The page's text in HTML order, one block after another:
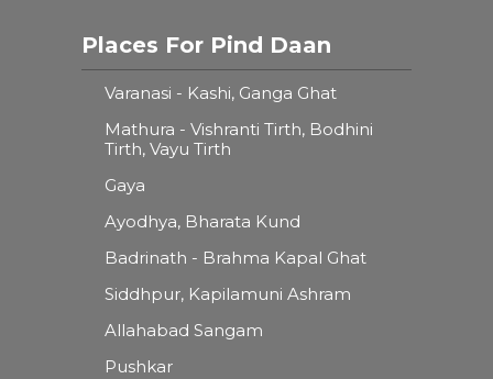
Places For Pind Daan
Varanasi - Kashi, Ganga Ghat
Mathura - Vishranti Tirth, Bodhini
Tirth, Vayu Tirth
Gaya
Ayodhya, Bharata Kund
Badrinath - Brahma Kapal Ghat
Siddhpur, Kapilamuni Ashram
Allahabad Sangam
Pushkar